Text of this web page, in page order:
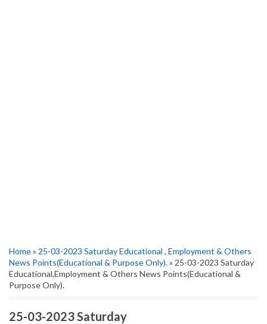
Home» 25-03-2023 Saturday Educational , Employment & Others
News Points(Educational & Purpose Only).» 25-03-2023 Saturday
Educational,Employment & Others News Points(Educational &
Purpose Only).
25-03-2023 Saturday